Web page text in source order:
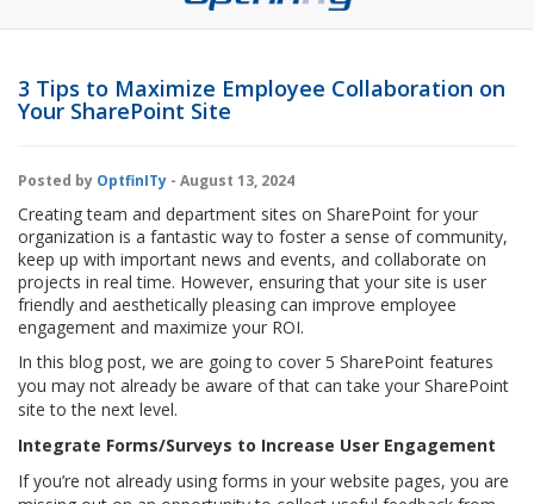
3 Tips to Maximize Employee Collaboration on
Your SharePoint Site
Posted by OptfinITy - August 13, 2024
Creating team and department sites on SharePoint for your
organization is a fantastic way to foster a sense of community,
keep up with important news and events, and collaborate on
projects in real time. However, ensuring that your site is user
friendly and aesthetically pleasing can improve employee
engagement and maximize your ROI.
In this blog post, we are going to cover 5 SharePoint features
you may not already be aware of that can take your SharePoint
site to the next level.
Integrate Forms/Surveys to Increase User Engagement
If you’re not already using forms in your website pages, you are